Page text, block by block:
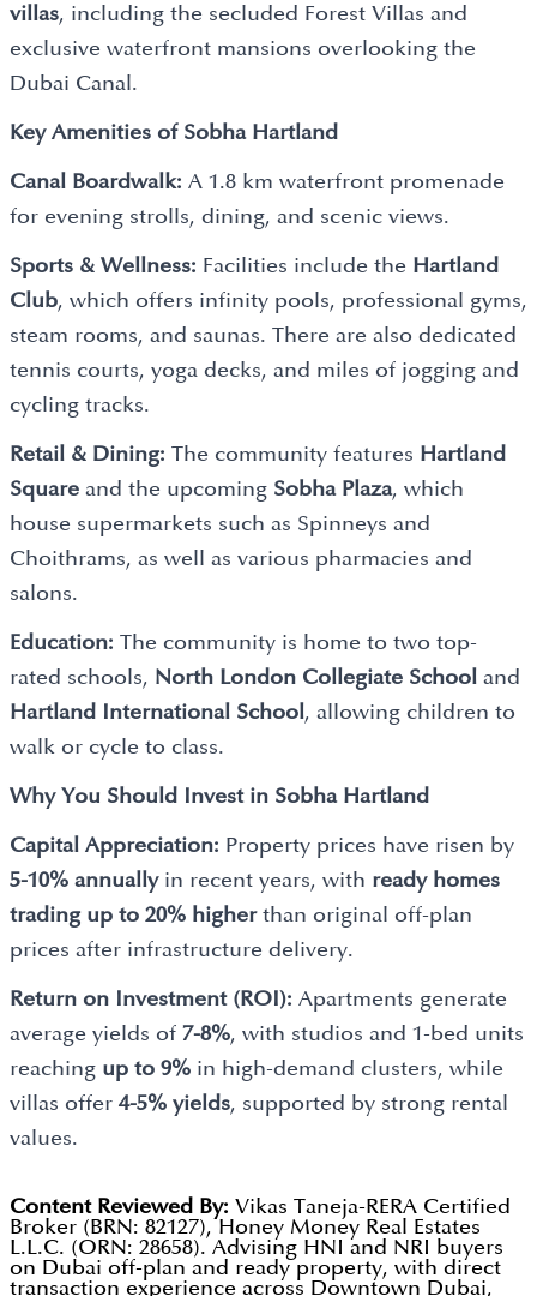
villas, including the secluded Forest Villas and
exclusive waterfront mansions overlooking the
Dubai Canal.
Key Amenities of Sobha Hartland
Canal Boardwalk: A 1.8 km waterfront promenade
for evening strolls, dining, and scenic views.
Sports & Wellness: Facilities include the Hartland
Club, which offers infinity pools, professional gyms,
steam rooms, and saunas. There are also dedicated
tennis courts, yoga decks, and miles of jogging and
cycling tracks.
Retail & Dining: The community features Hartland
Square and the upcoming Sobha Plaza, which
house supermarkets such as Spinneys and
Choithrams, as well as various pharmacies and
salons.
Education: The community is home to two top-
rated schools, North London Collegiate School and
Hartland International School , allowing children to
walk or cycle to class.
Why You Should Invest in Sobha Hartland
Capital Appreciation: Property prices have risen by
5-10% annuallyin recent years, with ready homes
trading up to 20% higherthan original off-plan
prices after infrastructure delivery.
Return on Investment (ROI): Apartments generate
average yields of 7-8%, with studios and 1-bed units
reaching up to 9% in high-demand clusters, while
villas offer 4-5% yields, supported by strong rental
values.
Content Reviewed By: Vikas Taneja-RERA Certified
Broker (BRN: 82127), Honey Money Real Estates
L.L.C. (ORN: 28658). Advising HNI and NRI buyers
on Dubai off-plan and ready property, with direct
transaction experience across Downtown Dubai,